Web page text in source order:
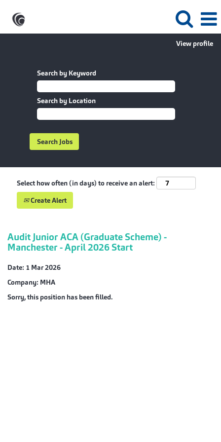
View profile
Search by Keyword
Search by Location
Select how often (in days) to receive an alert:
Create Alert
Audit Junior ACA (Graduate Scheme) -
Manchester - April 2026 Start
Date: 1 Mar 2026
Company: MHA
Sorry, this position has been filled.